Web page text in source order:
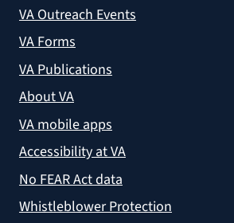
VA Outreach Events
VA Forms
VA Publications
About VA
VA mobile apps
Accessibility at VA
No FEAR Act data
Whistleblower Protection